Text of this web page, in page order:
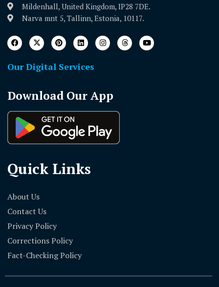
Mildenhall, United Kingdom, IP28 7DE.
Narva mnt 5, Tallinn, Estonia, 10117.
Our Digital Services
Download Our App
Quick Links
About Us
Contact Us
Privacy Policy
Corrections Policy
Fact-Checking Policy